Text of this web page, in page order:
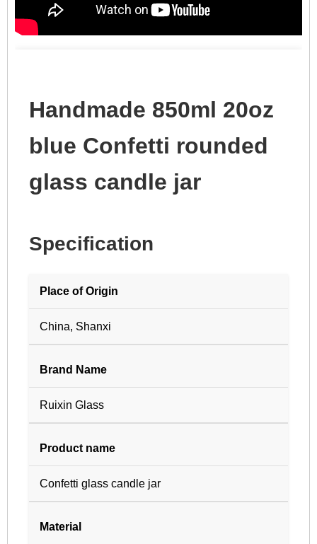
Handmade 850ml 20oz
blue Confetti rounded
glass candle jar
Specification
Place of Origin
China, Shanxi
Brand Name
Ruixin Glass
Product name
Confetti glass candle jar
Material